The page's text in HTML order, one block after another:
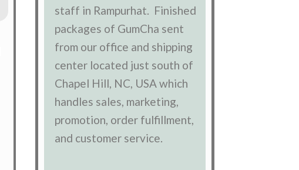
staff in Rampurhat. Finished
packages of GumCha sent
from our office and shipping
center located just south of
Chapel Hill, NC, USA which
handles sales, marketing,
promotion, order fulfillment,
and customer service.